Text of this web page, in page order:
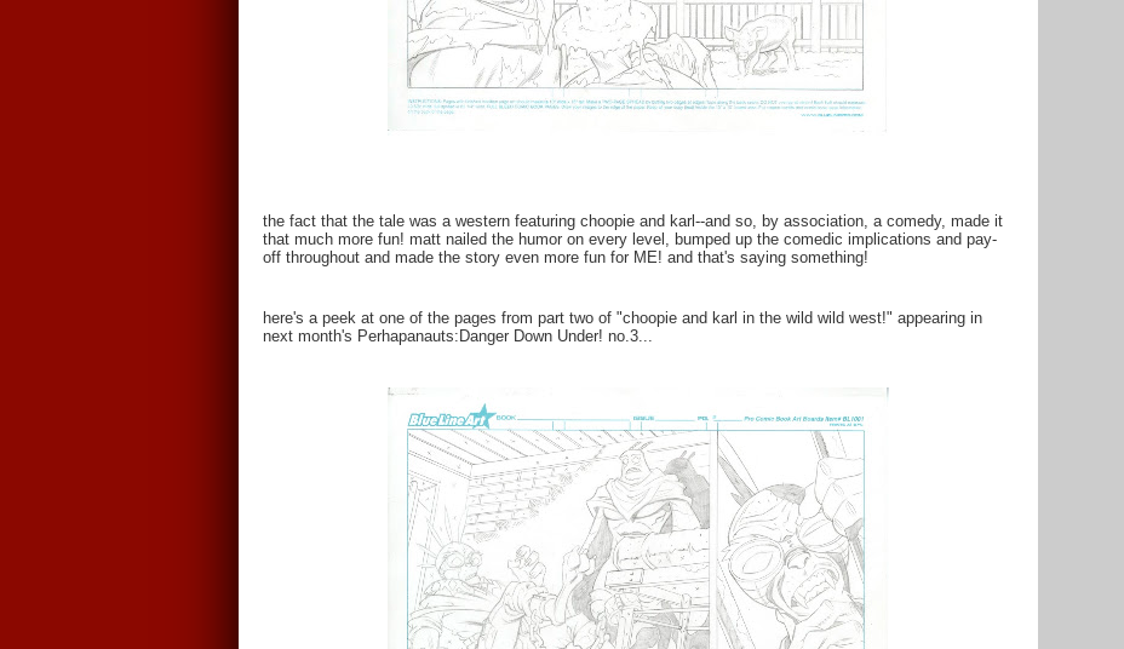
the fact that the tale was a western featuring choopie and karl--and so, by association, a comedy, made it
that much more fun! matt nailed the humor on every level, bumped up the comedic implications and pay-
off throughout and made the story even more fun for ME! and that's saying something!
here's a peek at one of the pages from part two of "choopie and karl in the wild wild west!" appearing in
next month's Perhapanauts:Danger Down Under! no.3...